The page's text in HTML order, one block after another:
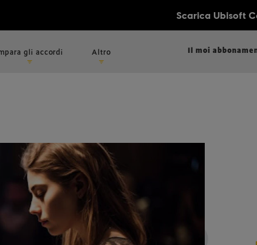
gli accordi Altro Il moi